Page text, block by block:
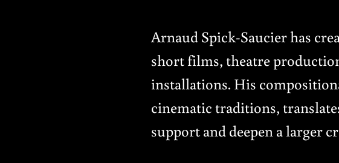
Arnaud Spick-Saucier has
short films, theatre
installations. His
cinematic traditions,
support and deepen a larger